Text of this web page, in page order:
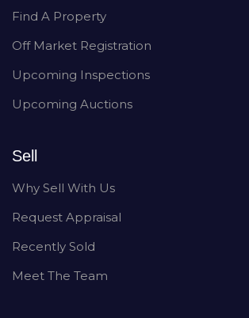
Find A Property
Off Market Registration
Upcoming Inspections
Upcoming Auctions
Sell
Why Sell With Us
Request Appraisal
Recently Sold
Meet The Team